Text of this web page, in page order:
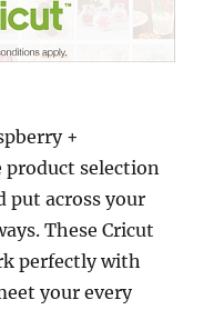
+
selection
put across your
These Cricut
perfectly with
your every